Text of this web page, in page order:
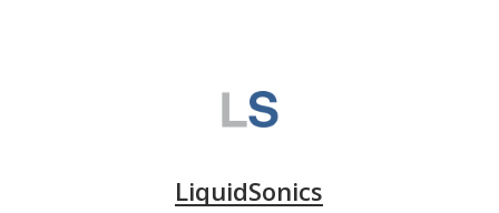
LiquidSonics